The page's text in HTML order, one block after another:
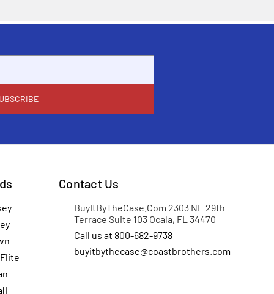
Contact Us
BuyItByTheCase.Com 2303 NE 29th
Terrace Suite 103 Ocala, FL 34470
Call us at 800-682-9738
buyitbythecase@coastbrothers.com